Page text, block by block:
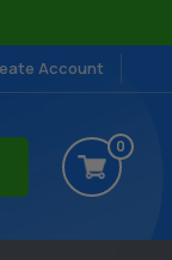
Account
0